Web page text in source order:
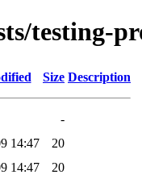
testing-
Size Description
-
14:47
20
14:47
20